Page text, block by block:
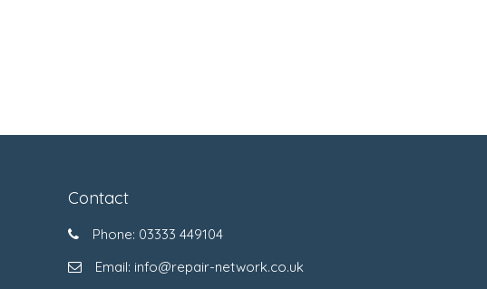
Contact
Phone: 03333 449104
Email: info@repair-network.co.uk